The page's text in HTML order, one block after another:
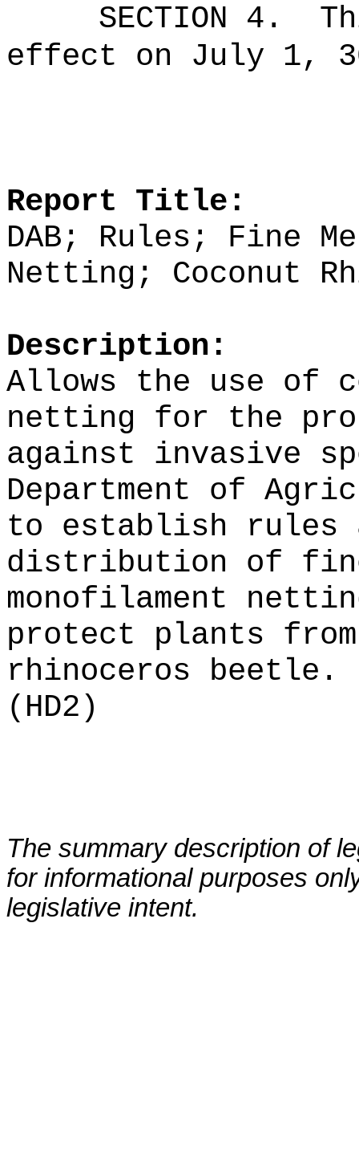
SECTION 4.
effect on July 1,
Report Title:
DAB; Rules; Fine
Netting; Coconut
Description:
Allows the use of
netting for the
against invasive
Department of
to establish rules
distribution of
monofilament
protect plants
rhinoceros beetle.
(HD2)
The summary description of
for informational purposes
legislative intent.